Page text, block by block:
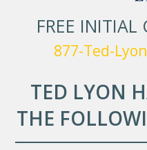
FREE INITIAL
877-Ted-Lyon
TED LYON
THE